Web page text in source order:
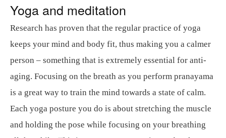
Yoga and meditation
Research has proven that the regular practice of yoga
keeps your mind and body fit, thus making you a calmer
person – something that is extremely essential for anti-
aging. Focusing on the breath as you perform pranayama
is a great way to train the mind towards a state of calm.
Each yoga posture you do is about stretching the muscle
and holding the pose while focusing on your breathing